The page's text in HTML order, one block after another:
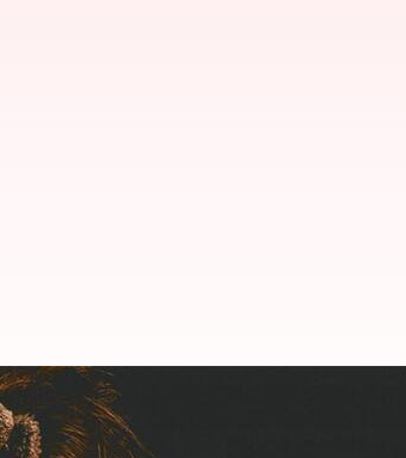
2026: 'One
2026 06:11 pm